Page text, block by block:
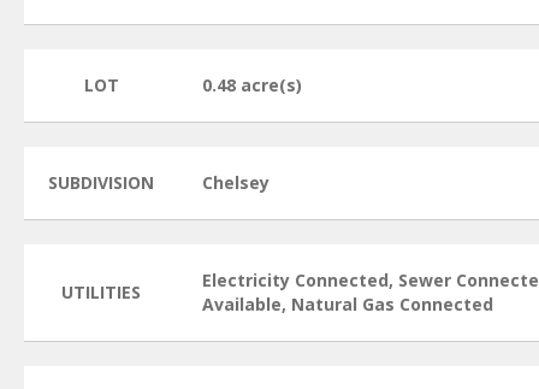
LOT 0.48 acre(s)
SUBDIVISION Chelsey
UTILITIES
Electricity Connected, Sewer
Available, Natural Gas Connected